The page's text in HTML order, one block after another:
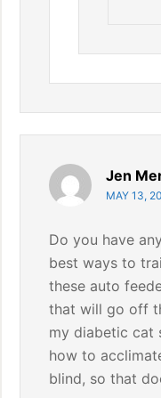
Jen
MAY 13,
Do you have
best ways to
these auto
that will go off
my diabetic cat
how to
blind, so that